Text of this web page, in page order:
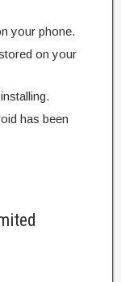
your phone.
on your
has been